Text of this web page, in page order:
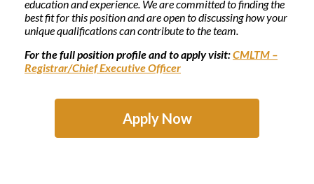
education and experience. We are committed to finding the
best fit for this position and are open to discussing how your
unique qualifications can contribute to the team.
For the full position profile and to apply visit:CMLTM –
Registrar/Chief Executive Officer
Apply Now